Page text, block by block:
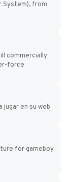
System), from
commercially
force
jugar en su web
for gameboy